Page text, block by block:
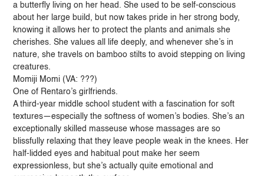
a butterfly living on her head. She used to be self-conscious
about her large build, but now takes pride in her strong body,
knowing it allows her to protect the plants and animals she
cherishes. She values all life deeply, and whenever she’s in
nature, she travels on bamboo stilts to avoid stepping on living
creatures.
Momiji Momi (VA: ???)
One of Rentaro’s girlfriends.
A third-year middle school student with a fascination for soft
textures—especially the softness of women’s bodies. She’s an
exceptionally skilled masseuse whose massages are so
blissfully relaxing that they leave people weak in the knees. Her
half-lidded eyes and habitual pout make her seem
expressionless, but she’s actually quite emotional and